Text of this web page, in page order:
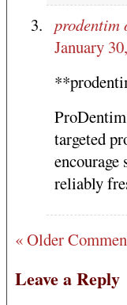
prodentim
January
targeted
reliably
« Older
Leave a Reply